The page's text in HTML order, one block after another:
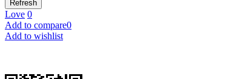
Love 0
Add to compare0
Add to wishlist